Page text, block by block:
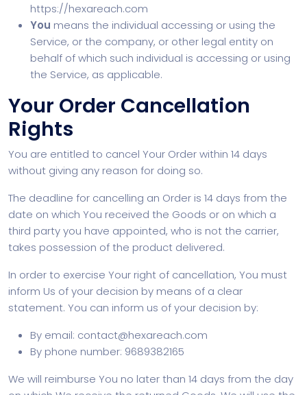
https://hexareach.com
You means the individual accessing or using the
Service, or the company, or other legal entity on
behalf of which such individual is accessing or using
the Service, as applicable.
Your Order Cancellation
Rights
You are entitled to cancel Your Order within 14 days
without giving any reason for doing so.
The deadline for cancelling an Order is 14 days from the
date on which You received the Goods or on which a
third party you have appointed, who is not the carrier,
takes possession of the product delivered.
In order to exercise Your right of cancellation, You must
inform Us of your decision by means of a clear
statement. You can inform us of your decision by:
By email: contact@hexareach.com
By phone number: 9689382165
We will reimburse You no later than 14 days from the day